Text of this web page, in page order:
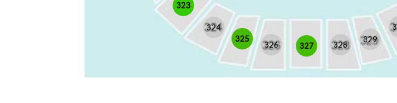
323
324
325
326 327 328
329